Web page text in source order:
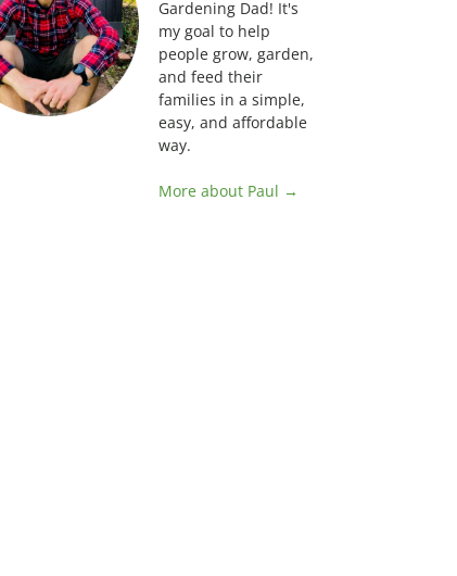
Gardening Dad! It's
my goal to help
people grow, garden,
and feed their
families in a simple,
easy, and affordable
way.
More about Paul →